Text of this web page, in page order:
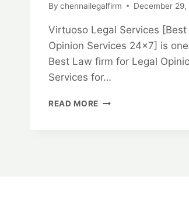
By chennailegalfirm December 29,
Virtuoso Legal Services [Best
Opinion Services 24×7] is
Best Law firm for Legal
Services for…
READ MORE BARGAIN